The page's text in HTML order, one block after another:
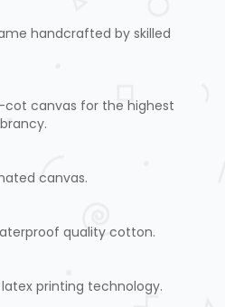
handcrafted by skilled
canvas for the highest
canvas.
quality cotton.
printing technology.